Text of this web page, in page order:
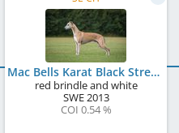
Mac Bells Karat Black Streak
red brindle and white
SWE2013
COI 0.54 %